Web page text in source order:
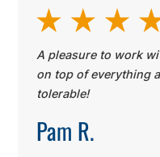
A pleasure to work
on top of everything
tolerable!
Pam R.